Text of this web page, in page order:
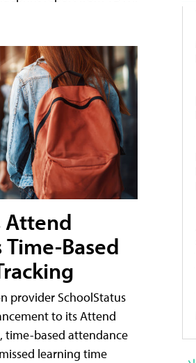
Attend
Based
provider SchoolStatus
to its Attend
time-based attendance
learning time